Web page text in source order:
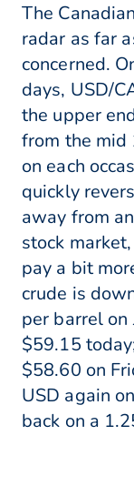
The
radar as far
concerned.
days, USD/
the upper
from the mid
on each
quickly
away from
stock
pay a bit
crude is
per barrel on
$59.15
$58.60 on
USD again
back on a